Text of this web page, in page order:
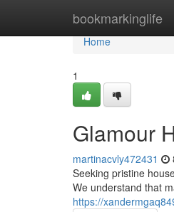
bookmarkinglife
Home
Home
1
Glamour
martinacvly472431
Seeking pristine
We understand that
https://